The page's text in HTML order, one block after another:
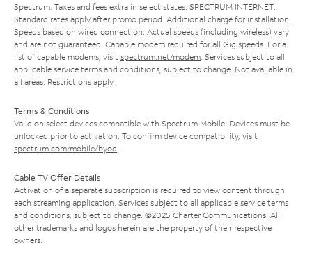
Spectrum. Taxes and fees extra in select states. SPECTRUM INTERNET:
Standard rates apply after promo period. Additional charge for installation.
Speeds based on wired connection. Actual speeds (including wireless) vary
and are not guaranteed. Capable modem required for all Gig speeds. For a
list of capable modems, visit spectrum.net/modem . Services subject to all
applicable service terms and conditions, subject to change. Not available in
all areas. Restrictions apply.
Terms & Conditions
Valid on select devices compatible with Spectrum Mobile. Devices must be
unlocked prior to activation. To confirm device compatibility, visit
spectrum.com/mobile/byod
Cable TV Offer Details
Activation of a separate subscription is required to view content through
each streaming application. Services subject to all applicable service terms
and conditions, subject to change. ©2025 Charter Communications. All
other trademarks and logos herein are the property of their respective
owners.